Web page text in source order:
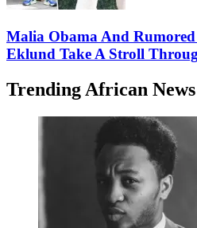
Malia Obama And
Eklund Take A Stroll
Trending African News